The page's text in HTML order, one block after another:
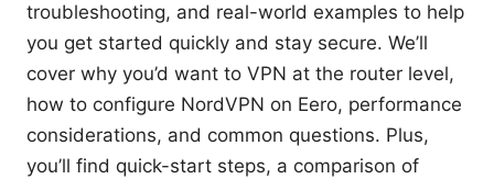
troubleshooting, and real-world examples to help
you get started quickly and stay secure. We’ll
cover why you’d want to VPN at the router level,
how to configure NordVPN on Eero, performance
considerations, and common questions. Plus,
you’ll find quick-start steps, a comparison of